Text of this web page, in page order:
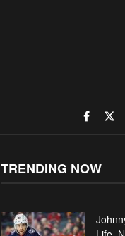
TRENDING NOW